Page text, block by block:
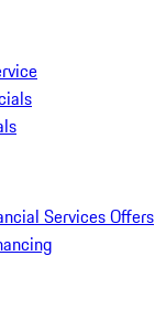
Services Offers